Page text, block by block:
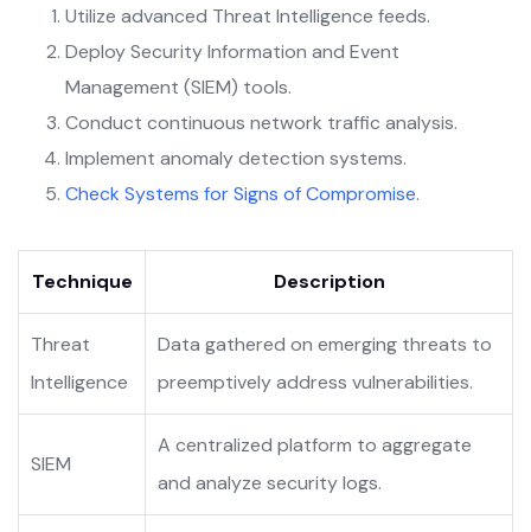
Utilize advanced Threat Intelligence feeds.
Deploy Security Information and Event
Management (SIEM) tools.
Conduct continuous network traffic analysis.
Implement anomaly detection systems.
Check Systems for Signs of Compromise.
Technique Description
Threat
Intelligence
Data gathered on emerging threats to
preemptively address vulnerabilities.
SIEM
A centralized platform to aggregate
and analyze security logs.